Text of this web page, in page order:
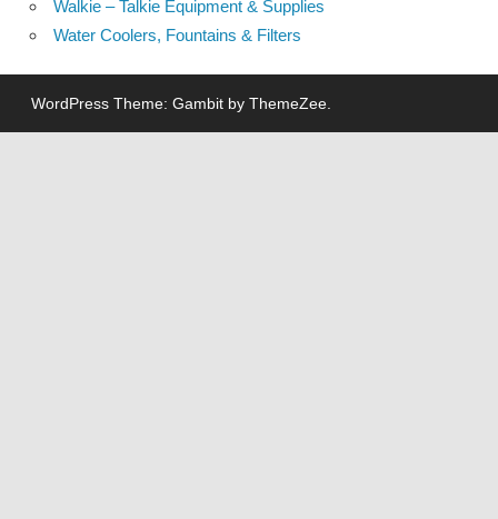
Walkie – Talkie Equipment & Supplies
Water Coolers, Fountains & Filters
WordPress Theme: Gambit by ThemeZee.